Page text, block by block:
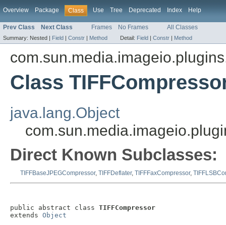
Overview Package Class Use Tree Deprecated Index Help
Prev Class Next Class Frames No Frames All Classes
Summary: Nested | Field | Constr | Method Detail: Field | Constr | Method
Class
java.lang.Object
Direct Known Subclasses:
TIFFBaseJPEGCompressor, TIFFDeflater, TIFFFaxCompressor,
public abstract class TIFFCompressor
extends Object